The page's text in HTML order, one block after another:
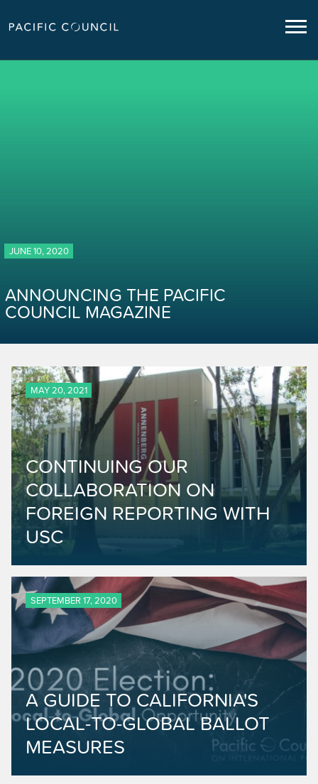
JUNE 10, 2020
ANNOUNCING THE PACIFIC
COUNCIL MAGAZINE
MAY 20, 2021
CONTINUING OUR
COLLABORATION ON
FOREIGN REPORTING WITH
USC
SEPTEMBER 17, 2020
A GUIDE TO CALIFORNIA'S
LOCAL-TO-GLOBAL BALLOT
MEASURES